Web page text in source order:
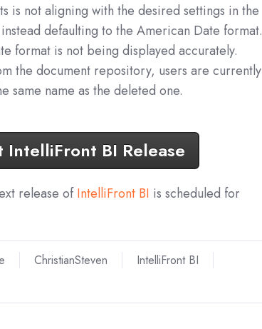
is not aligning with the desired settings in the
defaulting to the American Date format.
format is not being displayed accurately.
the document repository, users are currently
same name as the deleted one.
IntelliFront BI Release
release ofIntelliFront BI is scheduled for
ChristianSteven
IntelliFront BI